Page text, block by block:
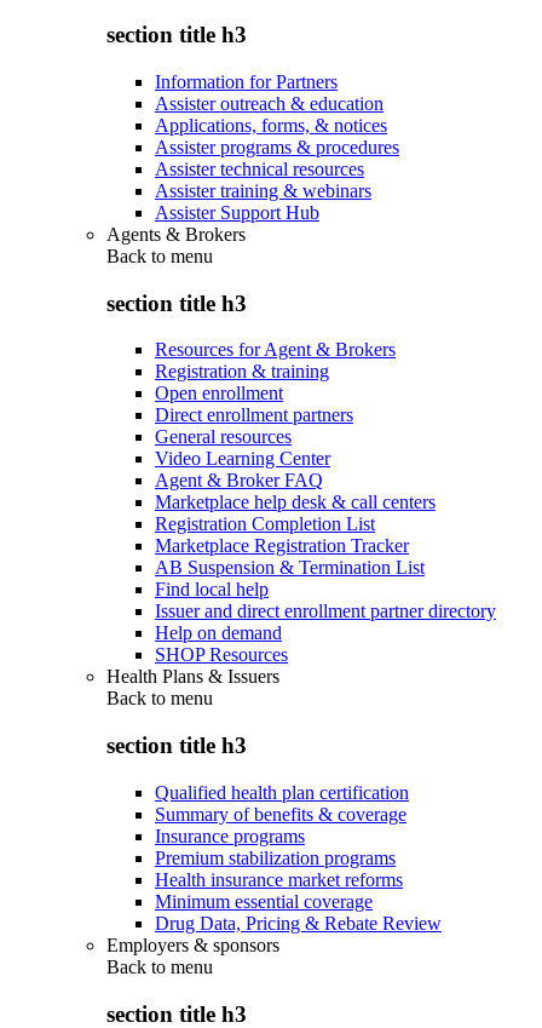
section title h3
Information for Partners
Assister outreach & education
Applications, forms, & notices
Assister programs & procedures
Assister technical resources
Assister training & webinars
Assister Support Hub
Agents & Brokers
Back to menu
section title h3
Resources for Agent & Brokers
Registration & training
Open enrollment
Direct enrollment partners
General resources
Video Learning Center
Agent & Broker FAQ
Marketplace help desk & call centers
Registration Completion List
Marketplace Registration Tracker
AB Suspension & Termination List
Find local help
Issuer and direct enrollment partner directory
Help on demand
SHOP Resources
Health Plans & Issuers
Back to menu
section title h3
Qualified health plan certification
Summary of benefits & coverage
Insurance programs
Premium stabilization programs
Health insurance market reforms
Minimum essential coverage
Drug Data, Pricing & Rebate Review
Employers & sponsors
Back to menu
section title h3